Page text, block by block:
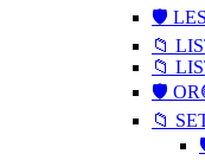
🛡️
📁
📁
🛡️
📁